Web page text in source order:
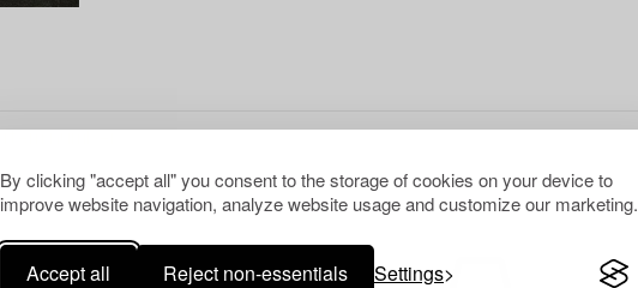
By clicking "accept all" you consent to the storage of cookies on your device to
improve website navigation, analyze website usage and customize our marketing.
Accept all Reject non-essentials Settings